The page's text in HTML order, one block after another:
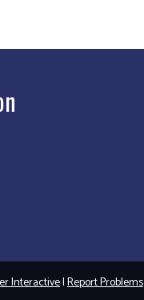
Interactive|Report Problems